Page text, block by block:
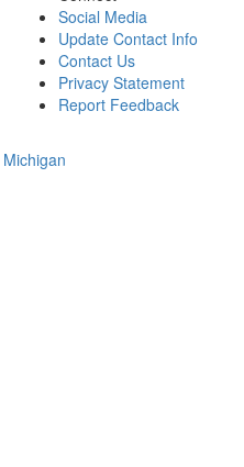
Social Media
Update Contact Info
Contact Us
Privacy Statement
Report Feedback